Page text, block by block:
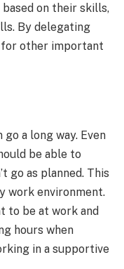
on their skills,
By delegating
other important
a long way. Even
be able to
go as planned. This
work environment.
to be at work and
hours when
in a supportive